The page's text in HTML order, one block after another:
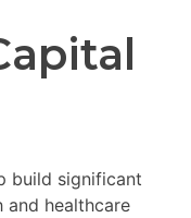
build significant
and healthcare